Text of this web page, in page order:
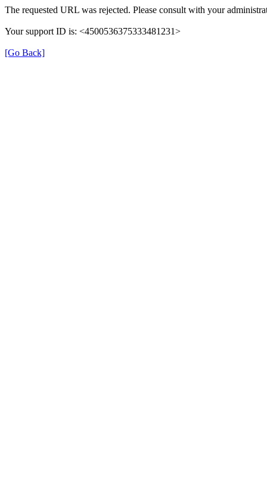
The requested URL was rejected. Please consult with your
Your support ID is: <4500536375333481231>
[Go Back]